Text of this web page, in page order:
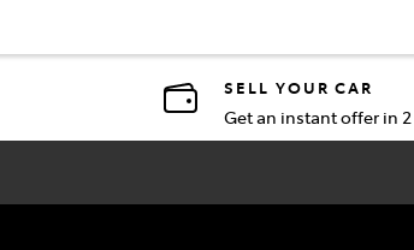
SELL YOUR CAR
Get an instant offer in